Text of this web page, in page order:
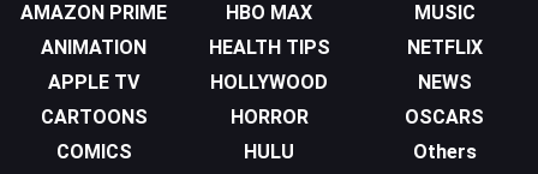
AMAZON PRIME
ANIMATION
APPLE TV
CARTOONS
COMICS
HBO MAX
HEALTH TIPS
HOLLYWOOD
HORROR
HULU
MUSIC
NETFLIX
NEWS
OSCARS
Others